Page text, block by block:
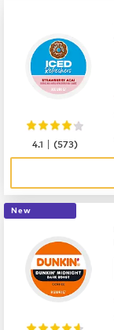
4.1 |(573)
New